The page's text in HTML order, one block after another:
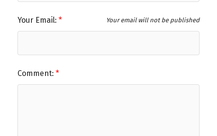
Your Email: Your email will not be published
Comment: